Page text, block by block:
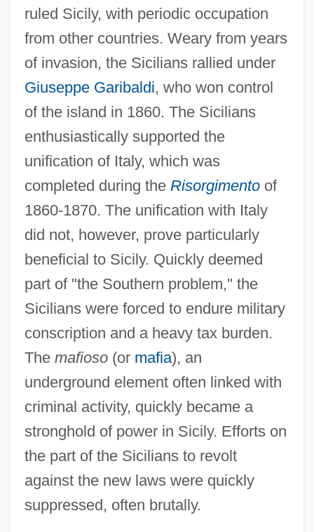
ruled Sicily, with periodic occupation
from other countries. Weary from years
of invasion, the Sicilians rallied under
Giuseppe Garibaldi, who won control
of the island in 1860. The Sicilians
enthusiastically supported the
unification of Italy, which was
completed during the Risorgimentoof
1860-1870. The unification with Italy
did not, however, prove particularly
beneficial to Sicily. Quickly deemed
part of "the Southern problem," the
Sicilians were forced to endure military
conscription and a heavy tax burden.
The mafioso(or mafia), an
underground element often linked with
criminal activity, quickly became a
stronghold of power in Sicily. Efforts on
the part of the Sicilians to revolt
against the new laws were quickly
suppressed, often brutally.